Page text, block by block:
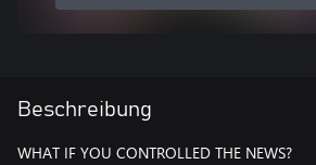
Beschreibung
WHAT IF YOU CONTROLLED THE NEWS?